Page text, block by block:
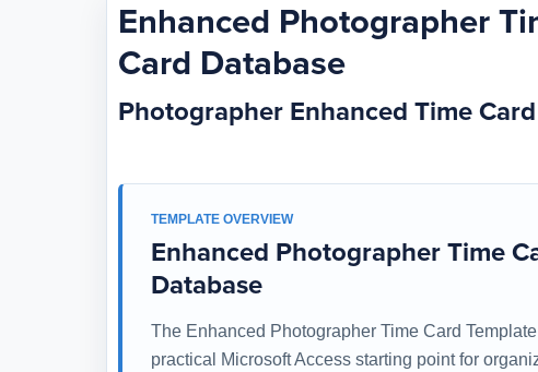
Enhanced Photographer
Card Database
Photographer Enhanced Time
TEMPLATE OVERVIEW
Enhanced Photographer Time
Database
The Enhanced Photographer Time Card
practical Microsoft Access starting point for